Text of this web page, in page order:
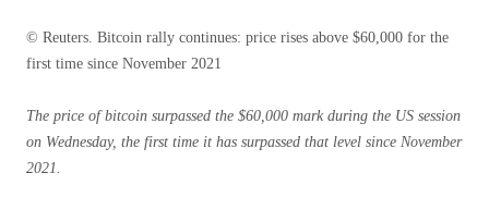
© Reuters. Bitcoin rally continues: price rises above $60,000 for the
first time since November 2021
The price of bitcoin surpassed the $60,000 mark during the US session
on Wednesday, the first time it has surpassed that level since November
2021.